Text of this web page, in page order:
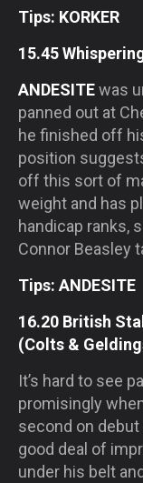
Tips: KORKER
15.45
ANDESITEwas
panned out at
he finished off
position
off this sort of
weight and has
handicap ranks,
Connor Beasley
Tips: ANDESITE
16.20 British
(Colts &
It’s hard to see
promisingly
second on debut
good deal of
under his belt